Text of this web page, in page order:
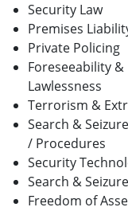
Security Law
Premises
Private Policing
Foreseeability &
Lawlessness
Terrorism &
Search &
/ Procedures
Security
Search & Seizure
Freedom of